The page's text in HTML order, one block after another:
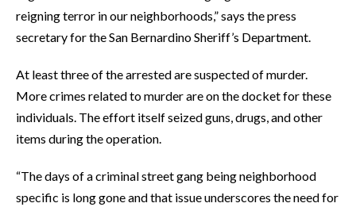
reigning terror in our neighborhoods,” says the press
secretary for the San Bernardino Sheriff’s Department.
At least three of the arrested are suspected of murder.
More crimes related to murder are on the docket for these
individuals. The effort itself seized guns, drugs, and other
items during the operation.
“The days of a criminal street gang being neighborhood
specific is long gone and that issue underscores the need for